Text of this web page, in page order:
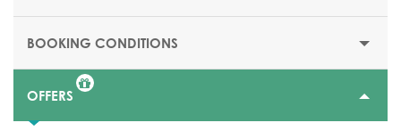
ACCESS CONDITIONS
Family Resort welcoming children of all ages, with
children's club facilities from 4 months to 17 years old.
BOOKING CONDITIONS
OFFERS